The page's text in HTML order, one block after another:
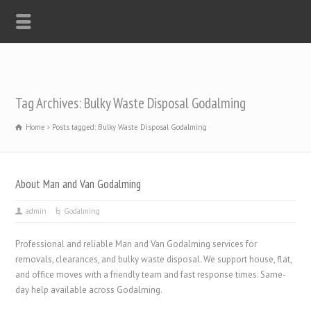
Tag Archives: Bulky Waste Disposal Godalming
Home Posts tagged: Bulky Waste Disposal Godalming
About Man and Van Godalming
admin Godalming
Professional and reliable Man and Van Godalming services for
removals, clearances, and bulky waste disposal. We support house, flat,
and office moves with a friendly team and fast response times. Same-
day help available across Godalming.